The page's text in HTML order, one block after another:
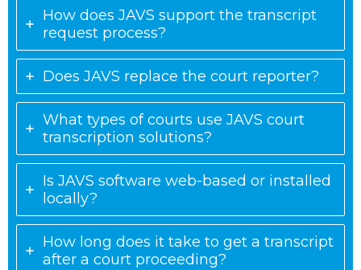
How does JAVS support the transcript
request process?
Does JAVS replace the court reporter?
What types of courts use JAVS court
transcription solutions?
Is JAVS software web-based or installed
locally?
How long does it take to get a transcript
after a court proceeding?